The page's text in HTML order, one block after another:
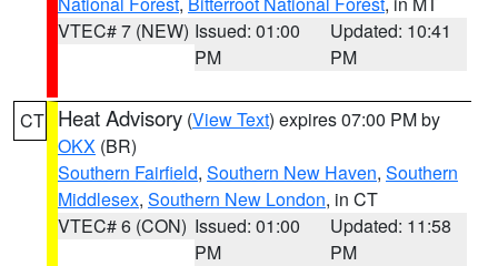
VTEC# 7 (NEW) Issued: 01:00
PM
Updated: 10:41
PM
CT Heat Advisory (View Text) expires 07:00 PM by
OKX (BR)
Southern Fairfield, Southern New Haven, Southern
Middlesex, Southern New London, in CT
VTEC# 6 (CON) Issued: 01:00
PM
Updated: 11:58
PM